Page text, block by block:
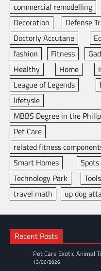
commercial remodelling
Decoration
Defense
Doctorly Accutane
fashion
Fitness
Healthy
Home
League of Legends
lifetysle
MBBS Degree in the
Pet Care
related fitness
Smart Homes
Spots
Technology Park
Tools
travel math
up dog
Recent Posts
Pet Care Exotic Animal
13/06/2026